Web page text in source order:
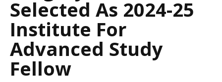
Selected As 2024-25
Institute For
Advanced Study
Fellow